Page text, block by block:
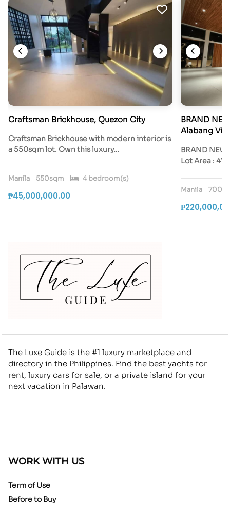
Craftsman Brickhouse, Quezon City
Craftsman Brickhouse with modern interior is
a 550sqm lot. Own this luxury…
Manila 550sqm 4 bedroom(s)
₱45,000,000.00
BRAND
Alabang
BRAND
Lot Area :
Manila
The Luxe Guide is the #1 luxury marketplace and
directory in the Philippines. Find the best yachts for
rent, luxury cars for sale, or a private island for your
next vacation in Palawan.
WORK WITH US
Term of Use
Before to Buy